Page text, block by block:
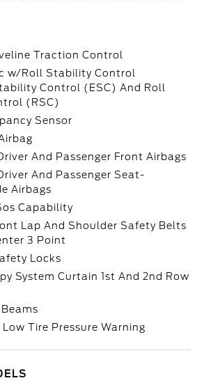
Traction Control
w/Roll Stability Control
Control (ESC) And Roll
(RSC)
Sensor
And Passenger Front Airbags
And Passenger Seat-
Airbags
Capability
Lap And Shoulder Safety Belts
3 Point
Locks
System Curtain 1st And 2nd Row
Tire Pressure Warning